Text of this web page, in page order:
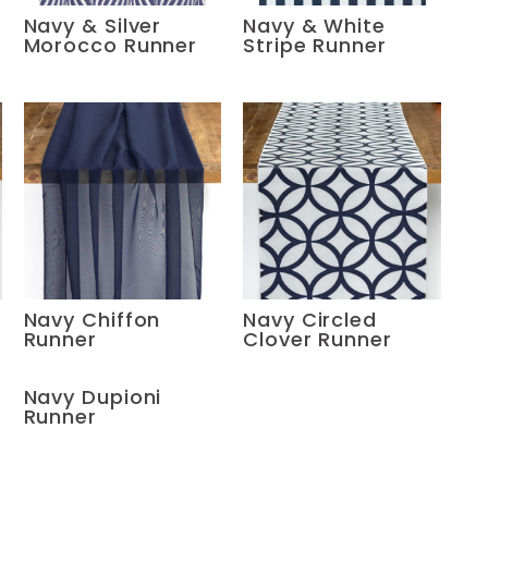
Navy & Silver
Morocco Runner
Navy & White
Stripe Runner
Navy Chiffon
Runner
Navy Circled
Clover Runner
Navy Dupioni
Runner